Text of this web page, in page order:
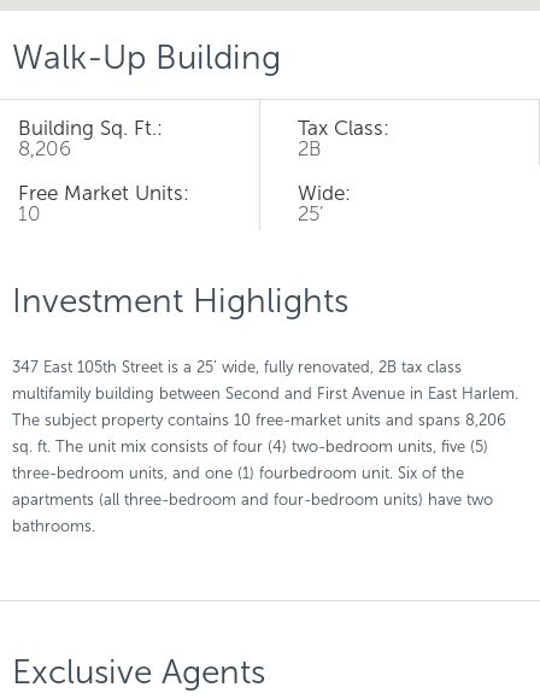
Walk-Up Building
Building Sq. Ft.:
8,206
Free Market Units:
10
Tax Class:
2B
Wide:
25’
Investment Highlights
347 East 105th Street is a 25’ wide, fully renovated, 2B tax class
multifamily building between Second and First Avenue in East Harlem.
The subject property contains 10 free-market units and spans 8,206
sq. ft. The unit mix consists of four (4) two-bedroom units, five (5)
three-bedroom units, and one (1) fourbedroom unit. Six of the
apartments (all three-bedroom and four-bedroom units) have two
bathrooms.
Exclusive Agents